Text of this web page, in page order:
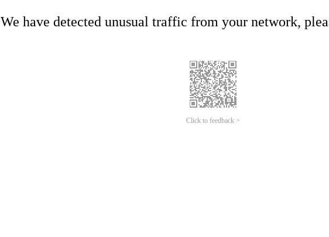
We have detected unusual traffic from your network,
Click to feedback >